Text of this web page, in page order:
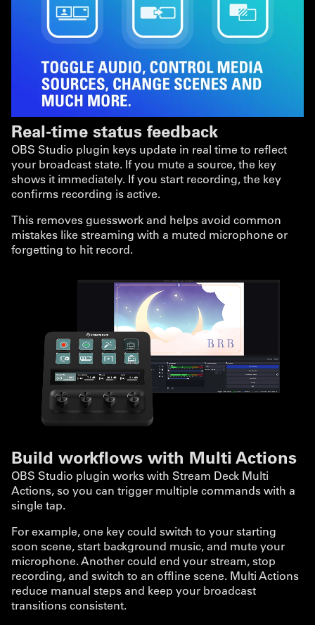
Real-time status feedback
OBS Studio plugin keys update in real time to reflect
your broadcast state. If you mute a source, the key
shows it immediately. If you start recording, the key
confirms recording is active.
This removes guesswork and helps avoid common
mistakes like streaming with a muted microphone or
forgetting to hit record.
Build workflows with Multi Actions
OBS Studio plugin works with Stream Deck Multi
Actions, so you can trigger multiple commands with a
single tap.
For example, one key could switch to your starting
soon scene, start background music, and mute your
microphone. Another could end your stream, stop
recording, and switch to an offline scene. Multi Actions
reduce manual steps and keep your broadcast
transitions consistent.